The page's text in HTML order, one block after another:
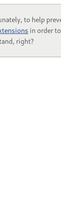
to help
in order
right?